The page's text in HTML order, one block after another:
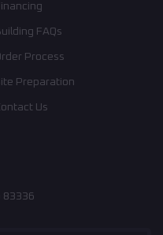
FAQs
Process
Preparation
Us
83336